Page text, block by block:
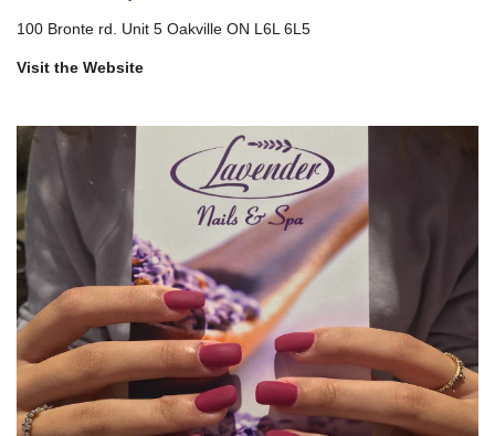
100 Bronte rd. Unit 5 Oakville ON L6L 6L5
Visit the Website